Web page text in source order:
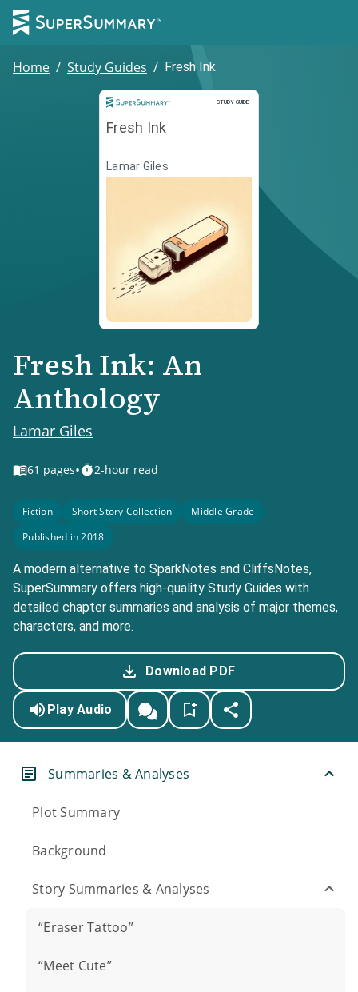
Home / Study Guides / Fresh Ink
STUDY GUIDE
Study Guide
Fresh Ink
Lamar Giles
Fresh Ink: An
Anthology
Lamar Giles
61 pages• 2-hour read
Fiction Short Story Collection
Middle Grade
Published in 2018
A modern alternative to SparkNotes and CliffsNotes,
SuperSummary offers high-quality Study Guides with
detailed chapter summaries and analysis of major themes,
characters, and more.
Download PDF
Play Audio
Summaries & Analyses
Plot Summary
Background
Story Summaries & Analyses
“Eraser Tattoo”
“Meet Cute”